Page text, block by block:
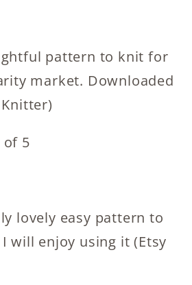
pattern to knit for
market. Downloaded
5
lovely easy pattern to
I will enjoy using it (Etsy